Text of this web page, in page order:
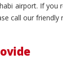
airport. If you
call our